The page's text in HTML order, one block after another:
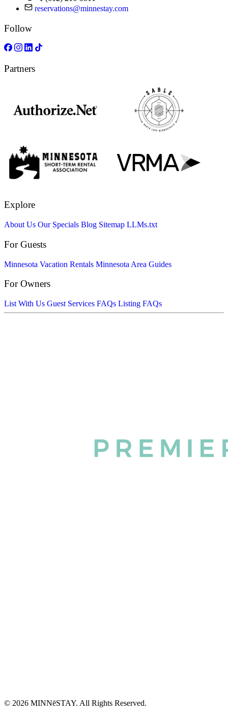
reservations@minnestay.com
Follow
Partners
Explore
About Us Our Specials Blog Sitemap LLMs.txt
For Guests
Minnesota Vacation Rentals Minnesota Area Guides
For Owners
List With Us Guest Services FAQs Listing FAQs
© 2026 MINNēSTAY. All Rights Reserved.